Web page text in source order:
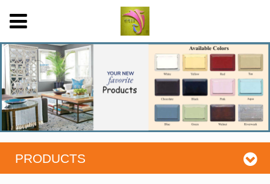
PRODUCTS